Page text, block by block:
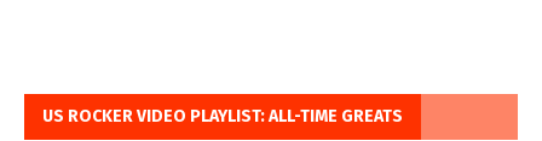
US ROCKER VIDEO PLAYLIST: ALL-TIME GREATS